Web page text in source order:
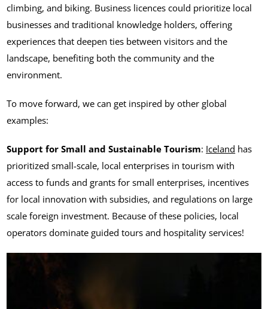
climbing, and biking. Business licences could prioritize local
businesses and traditional knowledge holders, offering
experiences that deepen ties between visitors and the
landscape, benefiting both the community and the
environment.
To move forward, we can get inspired by other global
examples:
Support for Small and Sustainable Tourism: Iceland has
prioritized small-scale, local enterprises in tourism with
access to funds and grants for small enterprises, incentives
for local innovation with subsidies, and regulations on large
scale foreign investment. Because of these policies, local
operators dominate guided tours and hospitality services!